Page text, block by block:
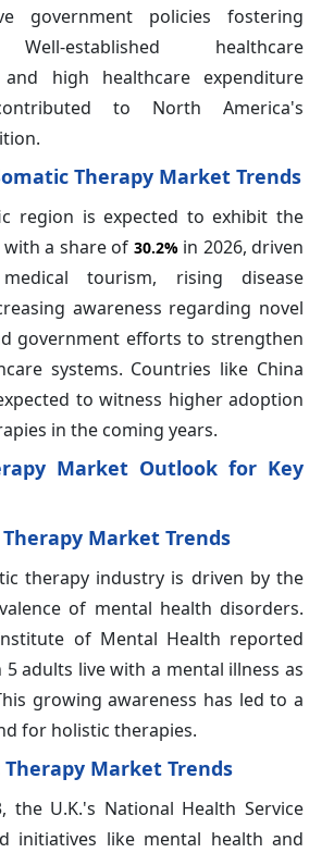
government policies fostering
established healthcare
high healthcare expenditure
to North America's
Therapy Market Trends
region is expected to exhibit the
a share of 30.2%in 2026, driven
tourism, rising disease
awareness regarding novel
government efforts to strengthen
systems. Countries like China
to witness higher adoption
in the coming years.
Market Outlook for Key
Therapy Market Trends
therapy industry is driven by the
of mental health disorders.
of Mental Health reported
adults live with a mental illness as
growing awareness has led to a
for holistic therapies.
Therapy Market Trends
the U.K.'s National Health Service
initiatives like mental health and